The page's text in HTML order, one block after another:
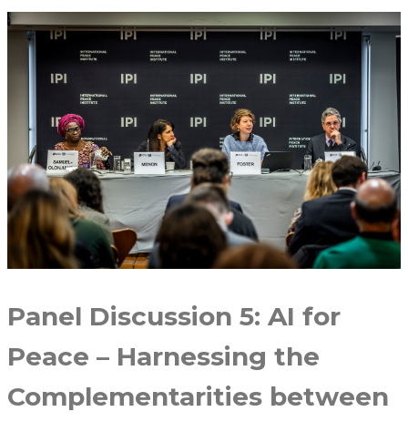
Panel Discussion 5: AI for
Peace – Harnessing the
Complementarities between